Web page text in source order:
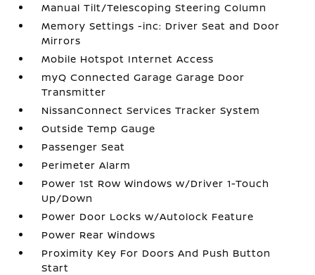
Manual Tilt/Telescoping Steering Column
Memory Settings -inc: Driver Seat and Door
Mirrors
Mobile Hotspot Internet Access
myQ Connected Garage Garage Door
Transmitter
NissanConnect Services Tracker System
Outside Temp Gauge
Passenger Seat
Perimeter Alarm
Power 1st Row Windows w/Driver 1-Touch
Up/Down
Power Door Locks w/Autolock Feature
Power Rear Windows
Proximity Key For Doors And Push Button
Start